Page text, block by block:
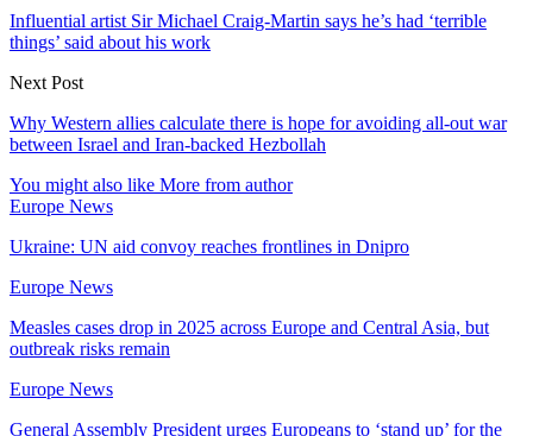
Influential artist Sir Michael Craig-Martin says he’s had ‘terrible
things’ said about his work
Next Post
Why Western allies calculate there is hope for avoiding all-out war
between Israel and Iran-backed Hezbollah
You might also like More from author
Europe News
Ukraine: UN aid convoy reaches frontlines in Dnipro
Europe News
Measles cases drop in 2025 across Europe and Central Asia, but
outbreak risks remain
Europe News
General Assembly President urges Europeans to ‘stand up’ for the